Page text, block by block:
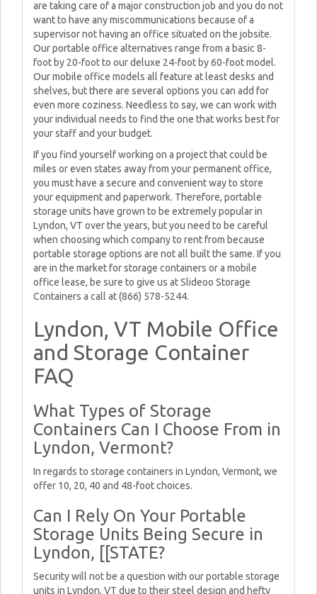
are taking care of a major construction job and you do not
want to have any miscommunications because of a
supervisor not having an office situated on the jobsite.
Our portable office alternatives range from a basic 8-
foot by 20-foot to our deluxe 24-foot by 60-foot model.
Our mobile office models all feature at least desks and
shelves, but there are several options you can add for
even more coziness. Needless to say, we can work with
your individual needs to find the one that works best for
your staff and your budget.
If you find yourself working on a project that could be
miles or even states away from your permanent office,
you must have a secure and convenient way to store
your equipment and paperwork. Therefore, portable
storage units have grown to be extremely popular in
Lyndon, VT over the years, but you need to be careful
when choosing which company to rent from because
portable storage options are not all built the same. If you
are in the market for storage containers or a mobile
office lease, be sure to give us at Slideoo Storage
Containers a call at (866) 578-5244.
Lyndon, VT Mobile Office
and Storage Container
FAQ
What Types of Storage
Containers Can I Choose From in
Lyndon, Vermont?
In regards to storage containers in Lyndon, Vermont, we
offer 10, 20, 40 and 48-foot choices.
Can I Rely On Your Portable
Storage Units Being Secure in
Lyndon, [[STATE?
Security will not be a question with our portable storage
units in Lyndon, VT due to their steel design and hefty